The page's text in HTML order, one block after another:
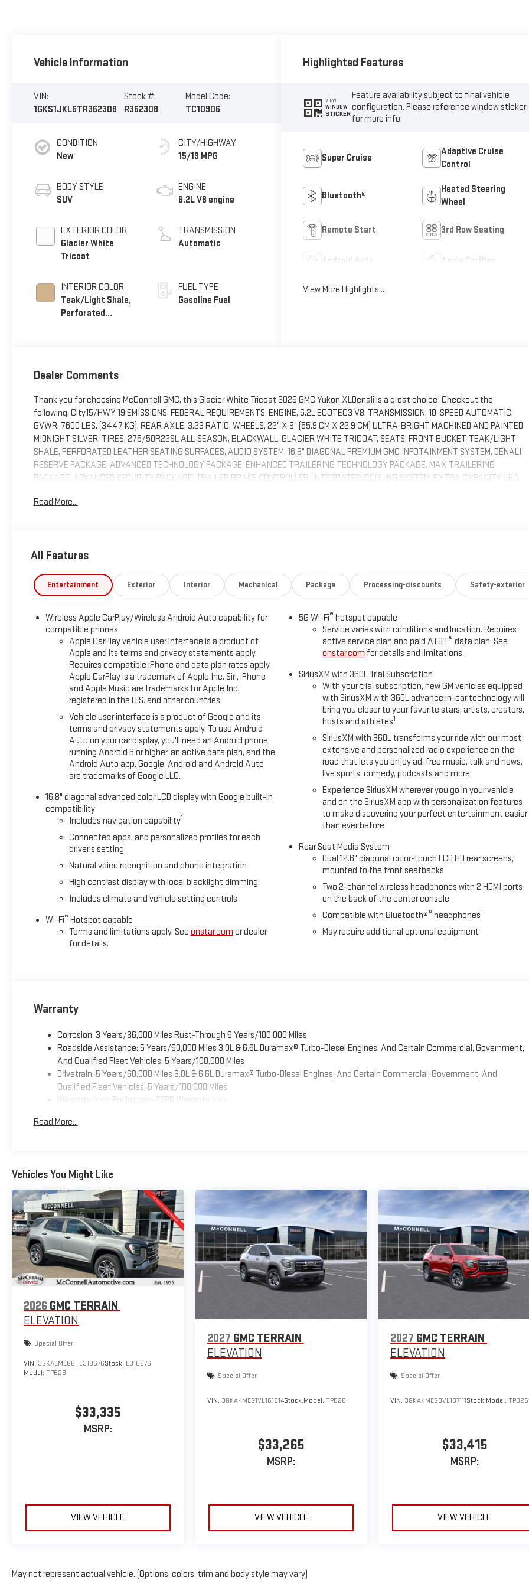
Vehicle Information
VIN:
1GKS1JKL6TR362308
Stock #:
R362308
Model Code:
TC10906
CONDITION
New
BODY STYLE
SUV
EXTERIOR COLOR
Glacier White
Tricoat
INTERIOR COLOR
Teak/Light Shale,
Perforated
CITY/HIGHWAY
15/19 MPG
ENGINE
6.2L V8 engine
TRANSMISSION
Automatic
FUEL TYPE
Gasoline Fuel
Highlighted Features
VIEW
WINDOW
STICKER
Feature availability subject to final vehicle
configuration. Please reference window sticker
for more info.
Super Cruise
Adaptive Cruise
Control
Bluetooth®
Heated Steering
Wheel
Remote Start 3rd Row Seating
Android Auto Apple CarPlay
View More Highlights...
Dealer Comments
Thank you for choosing McConnell GMC, this Glacier White Tricoat 2026 GMC Yukon XLDenali is a great choice! Checkout the
following: City15/HWY 19 EMISSIONS, FEDERAL REQUIREMENTS, ENGINE, 6.2L ECOTEC3 V8, TRANSMISSION, 10-SPEED AUTOMATIC,
GVWR, 7600 LBS. (3447 KG), REAR AXLE, 3.23 RATIO, WHEELS, 22" X 9" (55.9 CM X 22.9 CM) ULTRA-BRIGHT MACHINED AND PAINTED
MIDNIGHT SILVER, TIRES, 275/50R22SL ALL-SEASON, BLACKWALL, GLACIER WHITE TRICOAT, SEATS, FRONT BUCKET, TEAK/LIGHT
SHALE, PERFORATED LEATHER SEATING SURFACES, AUDIO SYSTEM, 16.8" DIAGONAL PREMIUM GMC INFOTAINMENT SYSTEM, DENALI
RESERVE PACKAGE, ADVANCED TECHNOLOGY PACKAGE, ENHANCED TRAILERING TECHNOLOGY PACKAGE, MAX TRAILERING
PACKAGE, ADVANCED SECURITY PACKAGE, TRAILER BRAKE CONTROLLER, INTEGRATED, COOLING SYSTEM, EXTRA CAPACITY, LPO,
PERIMETER LIGHTING, REAR SEAT MEDIA SYSTEM, SMART TRAILER INTEGRATION INDICATOR, SENSOR, VEHICLE INCLINATION,
PackageInside Rearview Auo-Dimming Rear Camera MirrorSuper CruiseRear Seat Media SystemMax Trailering PackageIntegrated
SystemAdvanced Security PackageTheft-Deterrent Alarm SystemVehicle Inclination SensorVehicle Interior Movement SensorGlass
Breakage SensorDenali Reserve Package ($9,755 value)Power-Retractable Assist StepsDual-Pane Panoramic Power Sunroof22" X 9"
Auxiliary Trailer CameraPreferred Equipment Group 5SAPower Release 2nd Row Bucket Seats4-Way Power Driver Lumbar Seat
Adjuster4-Way Power Front Passenger Lumbar Seat AdjusterGalvano Bodyside MoldingsBright Front and Rear Door Sill
PlatesPerforated Heated and Ventilated Driver and Front Passenger Seats6.2L EcoTec3 V8 EngineDual Exhaust SystemPower Tilt and
Telescopic Steering Column3 Years OnStar OneAutoSense Hands-Free Power Liftgate15" Diagonal Multi-Color Head-Up
DisplayMagnetic Ride Control Suspension Safety and Security Forward collision mitigation - Forward thinking. You look away for just a
second and suddenly the vehicle in front of you has stopped. That's when the forward collision mitigation system comes to life.
When it senses an impending impact, it will activate a combination of features to help prevent or reduce the severity of an accident.
Forward collision mitigation is always looking ahead. Pedestrian impact prevention - An extra step toward safety. Pedestrians don't
always stop, look, and listen, but with Pedestrian Impact Prevention, your vehicle is equipped to better see them and avoid them.
This system constantly monitors the road ahead to identify and track pedestrians. It projects that image to an interior display
screen, AND should an impact become likely, Pedestrian impact prevention takes steps to avoid a collision. Hands-off cruise control -
Set it and forget it. Road trips used to be stressful. Cruise control only managed speed, but not distance or safety. Now with hands-
off cruise control simply set your desired speed and let sensor technology maintain a safe distance between you and surrounding
vehicles with minimal steering input from you. It slows you down; speeds you up and even keeps you in your own lane. Meet your
ultimate co-pilot with hands-off cruise control. Super Cruise hands-on cruise control with lane changeTechnology and Telematics
Apple CarPlay/Android Auto smart device wireless mirroring *See Dealer for Details! If you're thinking about a New or
Read More...
All Features
Entertainment Exterior Interior Mechanical Package Processing-discounts Safety-exterior
Wireless Apple CarPlay/Wireless Android Auto capability for
compatible phones
Apple CarPlay vehicle user interface is a product of
Apple and its terms and privacy statements apply.
Requires compatible iPhone and data plan rates apply.
Apple CarPlay is a trademark of Apple Inc. Siri, iPhone
and Apple Music are trademarks for Apple Inc,
registered in the U.S. and other countries.
Vehicle user interface is a product of Google and its
terms and privacy statements apply. To use Android
Auto on your car display, you'll need an Android phone
running Android 6 or higher, an active data plan, and the
Android Auto app. Google, Android and Android Auto
are trademarks of Google LLC.
16.8" diagonal advanced color LCD display with Google built-in
compatibility
Includes navigation capability1
Connected apps, and personalized profiles for each
driver's setting
Natural voice recognition and phone integration
High contrast display with local blacklight dimming
Includes climate and vehicle setting controls
Wi-Fi® Hotspot capable
Terms and limitations apply. See onstar.com or dealer
for details.
5G Wi-Fi® hotspot capable
Service varies with conditions and location. Requires
active service plan and paid AT&T® data plan. See
onstar.com for details and limitations.
SiriusXM with 360L Trial Subscription
With your trial subscription, new GM vehicles equipped
with SiriusXM with 360L advance in-car technology will
bring you closer to your favorite stars, artists, creators,
hosts and athletes1
SiriusXM with 360L transforms your ride with our most
extensive and personalized radio experience on the
road that lets you enjoy ad-free music, talk and news,
live sports, comedy, podcasts and more
Experience SiriusXM wherever you go in your vehicle
and on the SiriusXM app with personalization features
to make discovering your perfect entertainment easier
than ever before
Rear Seat Media System
Dual 12.6" diagonal color-touch LCD HD rear screens,
mounted to the front seatbacks
Two 2-channel wireless headphones with 2 HDMI ports
on the back of the center console
Compatible with Bluetooth®® headphones1
May require additional optional equipment
Warranty
Corrosion: 3 Years/36,000 Miles Rust-Through 6 Years/100,000 Miles
Roadside Assistance: 5 Years/60,000 Miles 3.0L & 6.6L Duramax® Turbo-Diesel Engines, And Certain Commercial, Government,
And Qualified Fleet Vehicles: 5 Years/100,000 Miles
Drivetrain: 5 Years/60,000 Miles 3.0L & 6.6L Duramax® Turbo-Diesel Engines, And Certain Commercial, Government, And
Qualified Fleet Vehicles: 5 Years/100,000 Miles
Warranty: <<< Preliminary 2026 Warranty >>>
Maintenance: First Visit: 12 Months/12,000 Miles
Read More...
Vehicles You Might Like
2026 GMC TERRAIN
ELEVATION
Special Offer
VIN: 3GKALMEG6TL318676Stock: L318676
Model: TPB26
$33,335
MSRP:
VIEW VEHICLE
2027 GMC TERRAIN
ELEVATION
Special Offer
VIN: 3GKAKMEG1VL161614Stock:Model: TPB26
$33,265
MSRP:
VIEW VEHICLE
2027 GMC TERRAIN
ELEVATION
Special Offer
VIN: 3GKAKMEG9VL137111Stock:Model:TPB26
$33,415
MSRP:
VIEW VEHICLE
May not represent actual vehicle. (Options, colors, trim and body style may vary)